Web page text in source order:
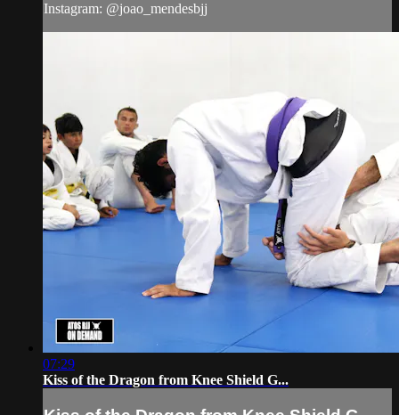
Instagram: @joao_mendesbjj
07:29
Kiss of the Dragon from Knee Shield G...